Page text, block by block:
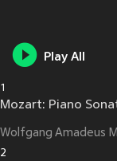
Play All
1
Mozart: Piano
Wolfgang Amadeus
2